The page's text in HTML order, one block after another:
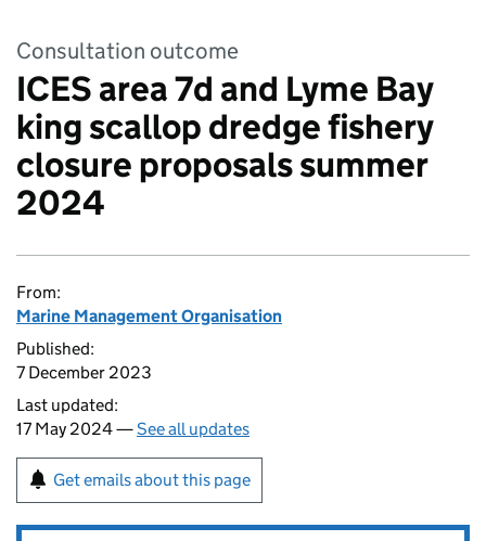
Consultation outcome
ICES area 7d and Lyme Bay
king scallop dredge fishery
closure proposals summer
2024
From:
Marine Management Organisation
Published:
7 December 2023
Last updated:
17 May 2024 —See all updates
Get emails about this page